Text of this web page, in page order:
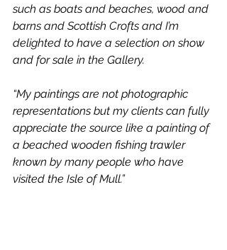
such as boats and beaches, wood and
barns and Scottish Crofts and I’m
delighted to have a selection on show
and for sale in the Gallery.
“My paintings are not photographic
representations but my clients can fully
appreciate the source like a painting of
a beached wooden fishing trawler
known by many people who have
visited the Isle of Mull.”